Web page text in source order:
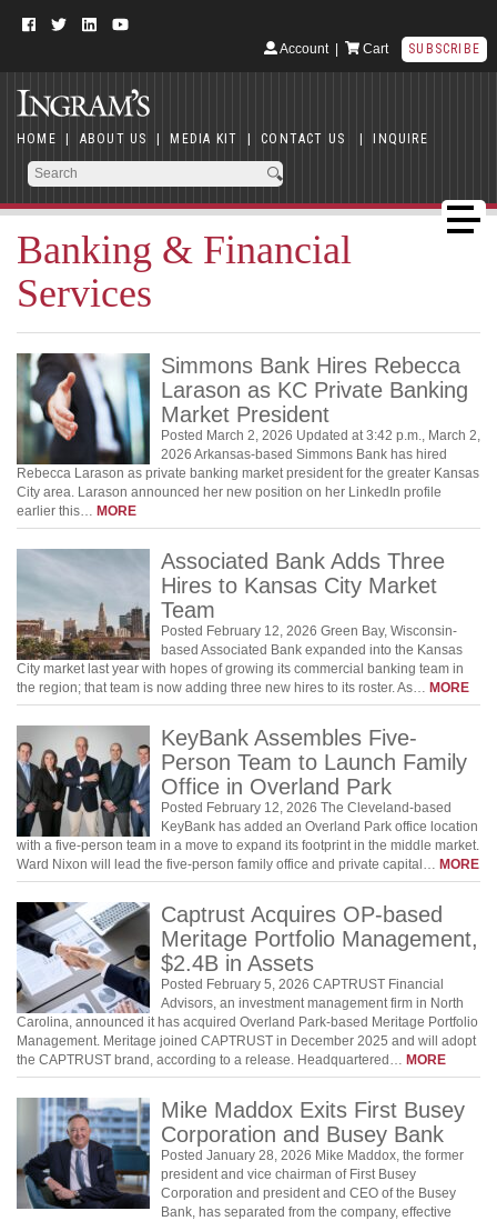
Account| Cart SUBSCRIBE
HOME | ABOUT US | MEDIA KIT | CONTACT US | INQUIRE
Banking & Financial
Services
Simmons Bank Hires Rebecca
Larason as KC Private Banking
Market President
Posted March 2, 2026 Updated at 3:42 p.m., March 2,
2026 Arkansas-based Simmons Bank has hired
Rebecca Larason as private banking market president for the greater Kansas
City area. Larason announced her new position on her LinkedIn profile
earlier this… MORE
Associated Bank Adds Three
Hires to Kansas City Market
Team
Posted February 12, 2026 Green Bay, Wisconsin-
based Associated Bank expanded into the Kansas
City market last year with hopes of growing its commercial banking team in
the region; that team is now adding three new hires to its roster. As… MORE
KeyBank Assembles Five-
Person Team to Launch Family
Office in Overland Park
Posted February 12, 2026 The Cleveland-based
KeyBank has added an Overland Park office location
with a five-person team in a move to expand its footprint in the middle market.
Ward Nixon will lead the five-person family office and private capital… MORE
Captrust Acquires OP-based
Meritage Portfolio Management,
$2.4B in Assets
Posted February 5, 2026 CAPTRUST Financial
Advisors, an investment management firm in North
Carolina, announced it has acquired Overland Park-based Meritage Portfolio
Management. Meritage joined CAPTRUST in December 2025 and will adopt
the CAPTRUST brand, according to a release. Headquartered… MORE
Mike Maddox Exits First Busey
Corporation and Busey Bank
Posted January 28, 2026 Mike Maddox, the former
president and vice chairman of First Busey
Corporation and president and CEO of the Busey
Bank, has separated from the company, effective